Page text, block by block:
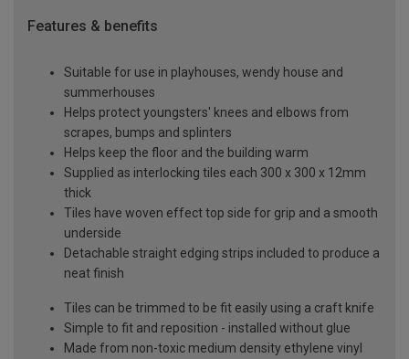
Features & benefits
Suitable for use in playhouses, wendy house and
summerhouses
Helps protect youngsters' knees and elbows from
scrapes, bumps and splinters
Helps keep the floor and the building warm
Supplied as interlocking tiles each 300 x 300 x 12mm
thick
Tiles have woven effect top side for grip and a smooth
underside
Detachable straight edging strips included to produce a
neat finish
Tiles can be trimmed to be fit easily using a craft knife
Simple to fit and reposition - installed without glue
Made from non-toxic medium density ethylene vinyl